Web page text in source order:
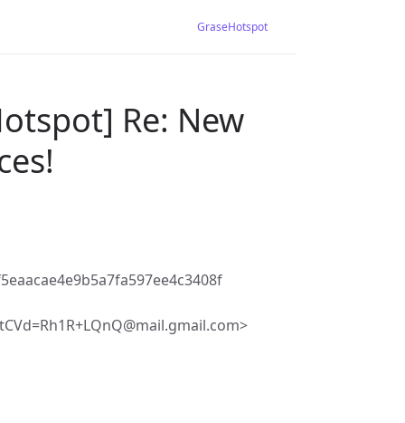
GraseHotspot
Re: New